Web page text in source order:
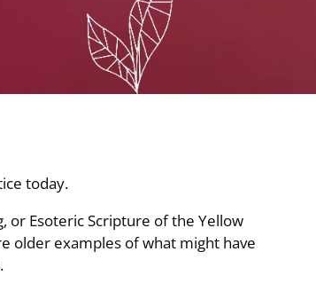
today.
or Esoteric Scripture of the Yellow
older examples of what might have